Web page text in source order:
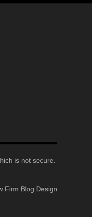
is not secure.
Firm Blog Design